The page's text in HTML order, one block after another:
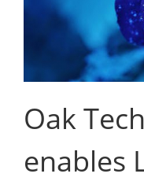
Oak
enables